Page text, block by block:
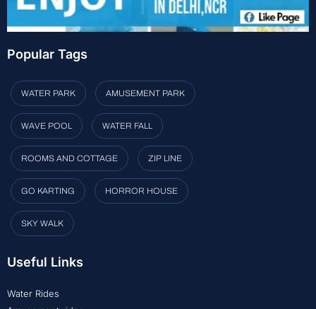
Popular Tags
WATER PARK AMUSEMENT PARK
WAVE POOL WATER FALL
ROOMS AND COTTAGE ZIP LINE
GO KARTING HORROR HOUSE
SKY WALK
Useful Links
Water Rides